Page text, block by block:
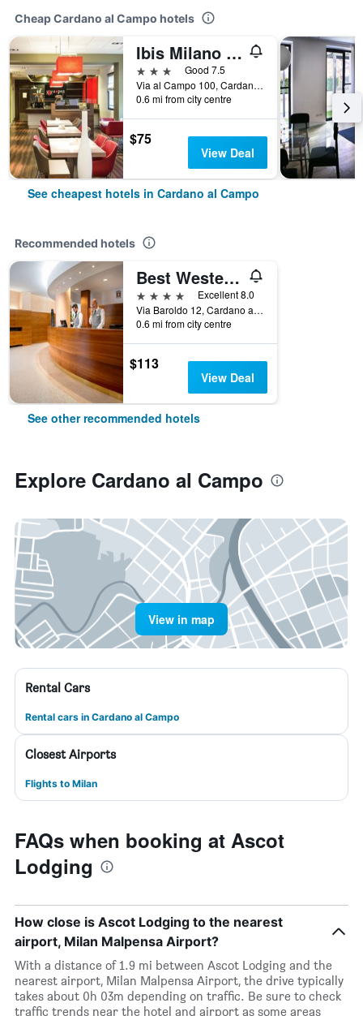
Cheap Cardano al Campo hotels
Ibis Milano Malpensa Aeroporto
3 stars
Good 7.5
Via al Campo 100, Cardano al Campo, Varese, Italy
0.6 mi from city centre
$75
View Deal
See cheapest hotels in Cardano al Campo
Recommended hotels
Best Western Hotel Cavalieri Della Corona
4 stars
Excellent 8.0
Via Baroldo 12, Cardano al Campo, Varese, Italy
0.6 mi from city centre
$113
View Deal
See other recommended hotels
Explore Cardano al Campo
View in map
Rental Cars
Rental cars in Cardano al Campo
Closest Airports
Flights to Milan
FAQs when booking at Ascot
Lodging
How close is Ascot Lodging to the nearest
airport, Milan Malpensa Airport?
With a distance of 1.9 mi between Ascot Lodging and the
nearest airport, Milan Malpensa Airport, the drive typically
takes about 0h 03m depending on traffic. Be sure to check
traffic trends near the hotel and airport as some areas